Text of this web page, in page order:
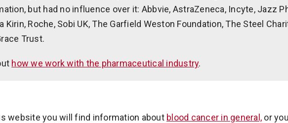
but had no influence over it: Abbvie, AstraZeneca, Incyte, Jazz
Kirin, Roche, Sobi UK, The Garfield Weston Foundation, The Steel
Trust.
how we work with the pharmaceutical industry.
website you will find information about blood cancer in general, or